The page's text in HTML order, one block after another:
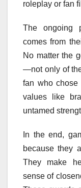
roleplay or fan
The ongoing
comes from
No matter the
—not only of
fan who chose
values like
untamed
In the end,
because they
They make
sense of